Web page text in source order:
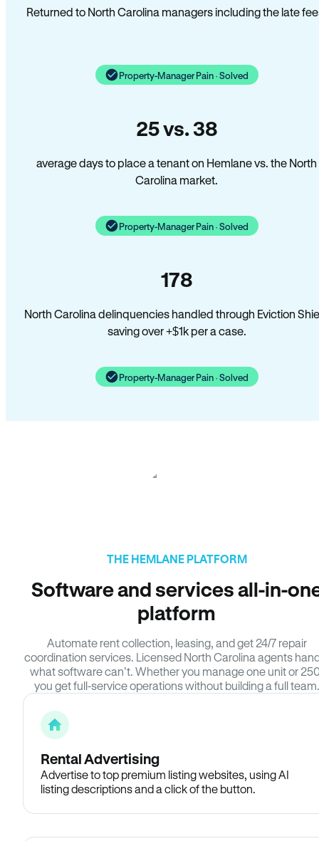
Returned to North Carolina managers including the late
Property-Manager Pain · Solved
25 vs. 38
average days to place a tenant on Hemlane vs. the North
Carolina market.
Property-Manager Pain · Solved
178
North Carolina delinquencies handled through Eviction
saving over +$1k per a case.
Property-Manager Pain · Solved
THE HEMLANE PLATFORM
Software and services all-in-
platform
Automate rent collection, leasing, and get 24/7 repair
coordination services. Licensed North Carolina agents
what software can’t. Whether you manage one unit or
you get full-service operations without building a full team.
Rental Advertising
Advertise to top premium listing websites, using AI
listing descriptions and a click of the button.